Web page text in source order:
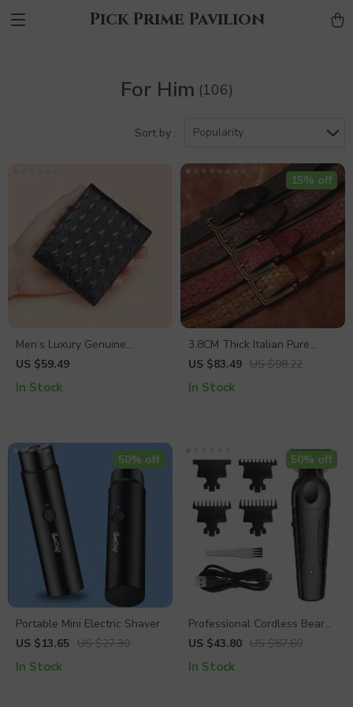
Pick Prime Pavilion
For Him (106)
Sort by : Popularity
Men’s Luxury Genuine
Leather RFID Bifold Wallet –
US $59.49
In Stock
3.8CM Thick Italian Pure
Cowhide Leather Belt
US $83.49 US $98.22
15% off
In Stock
Portable Mini Electric Shaver
US $13.65 US $27.30
50% off
In Stock
Professional Cordless Beard
& Hair Trimmer
US $43.80 US $87.60
50% off
In Stock